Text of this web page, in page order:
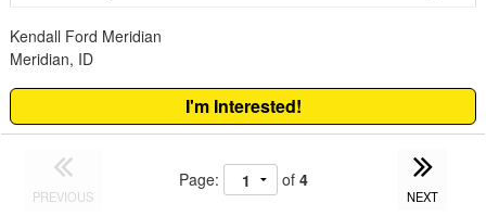
Kendall Ford Meridian
Meridian, ID
I'm Interested!
PREVIOUS
Page: of 4
NEXT